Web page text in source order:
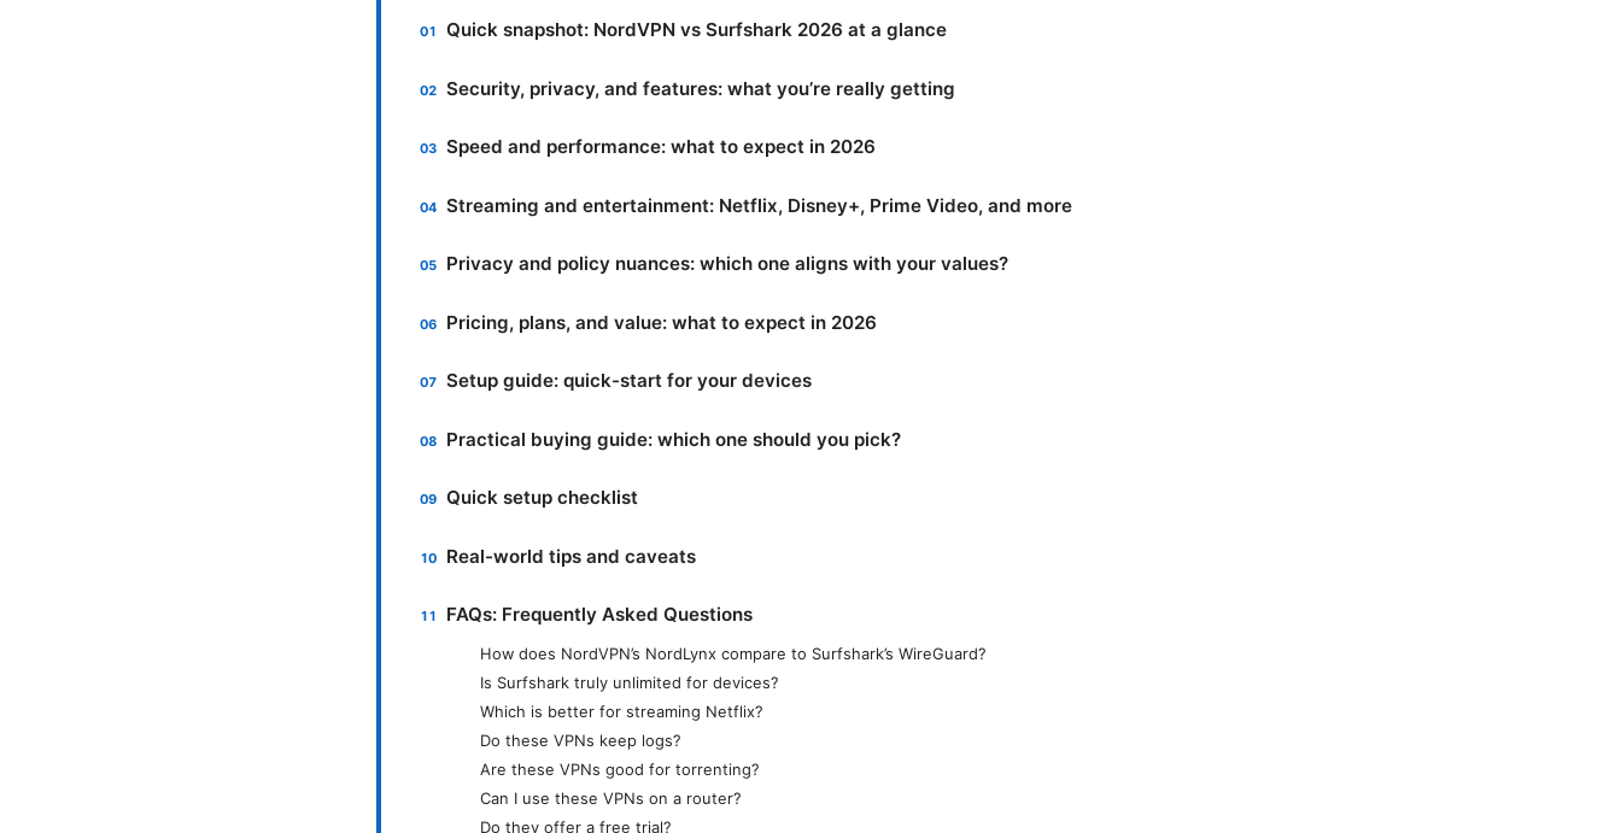
Quick snapshot: NordVPN vs Surfshark 2026 at a glance
Security, privacy, and features: what you’re really getting
Speed and performance: what to expect in 2026
Streaming and entertainment: Netflix, Disney+, Prime Video, and more
Privacy and policy nuances: which one aligns with your values?
Pricing, plans, and value: what to expect in 2026
Setup guide: quick-start for your devices
Practical buying guide: which one should you pick?
Quick setup checklist
Real-world tips and caveats
FAQs: Frequently Asked Questions
How does NordVPN’s NordLynx compare to Surfshark’s WireGuard?
Is Surfshark truly unlimited for devices?
Which is better for streaming Netflix?
Do these VPNs keep logs?
Are these VPNs good for torrenting?
Can I use these VPNs on a router?
Do they offer a free trial?